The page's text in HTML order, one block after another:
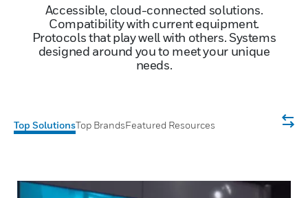
Accessible, cloud-connected solutions.
Compatibility with current equipment.
Protocols that play well with others. Systems
designed around you to meet your unique
needs.
Top SolutionsTop BrandsFeatured Resources